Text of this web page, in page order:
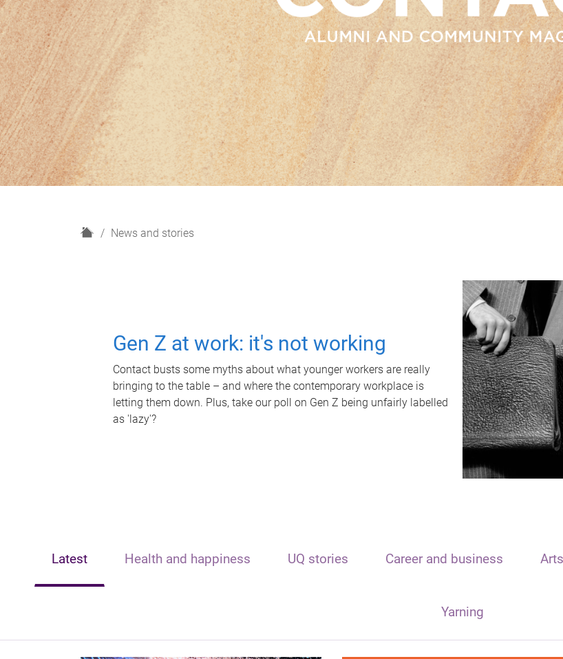
H
News and stories
Gen Z at work: it's not working
Contact busts some myths about what younger workers are really
bringing to the table – and where the contemporary workplace is
letting them down. Plus, take our poll on Gen Z being unfairly labelled
as 'lazy'?
Latest Health and happiness UQ stories Career and business
Yarning